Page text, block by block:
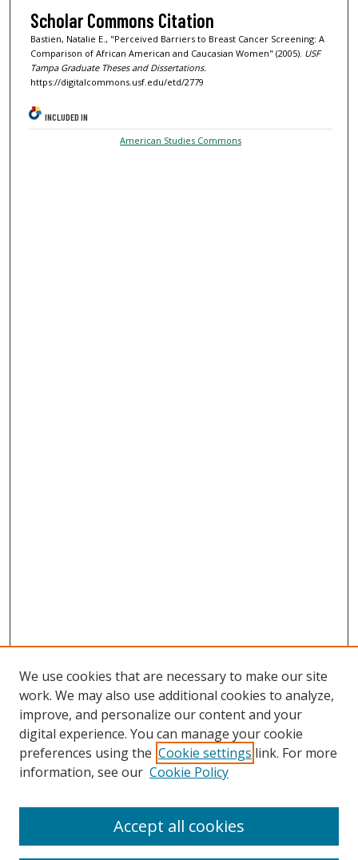
Scholar Commons Citation
Bastien, Natalie E., "Perceived Barriers to Breast Cancer Screening: A
Comparison of African American and Caucasian Women" (2005). USF
Tampa Graduate Theses and Dissertations.
https://digitalcommons.usf.edu/etd/2779
INCLUDED IN
American Studies Commons
Search
We use cookies that are necessary to make our site
work. We may also use additional cookies to analyze,
improve, and personalize our content and your
digital experience. You can manage your cookie
preferences using the Cookie settings link. For more
information, see our Cookie Policy
Accept all cookies